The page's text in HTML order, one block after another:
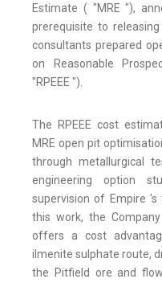
Estimate ( "MRE "),
prerequisite to
consultants prepared
on Reasonable
"RPEEE ").
The RPEEE cost
MRE open pit
through metallurgical
engineering option
supervision of Empire
this work, the
offers a cost
ilmenite sulphate route,
the Pitfield ore and